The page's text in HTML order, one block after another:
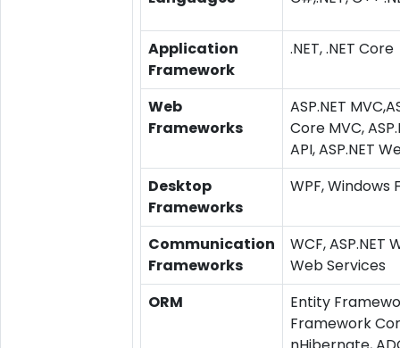
Application
Framework
.NET, .NET Core
Web
Frameworks
ASP.NET
Core MVC,
API, ASP.NET
Desktop
Frameworks
WPF, Windows
Communication
Frameworks
WCF, ASP.NET
Web Services
ORM
Entity
Framework